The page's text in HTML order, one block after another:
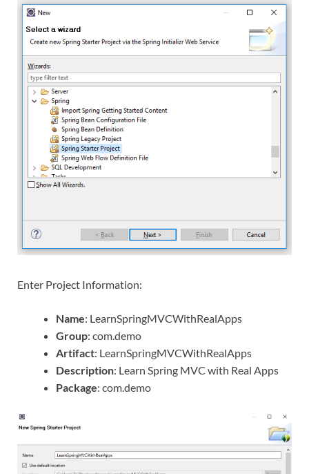
Enter Project Information:
Name: LearnSpringMVCWithRealApps
Group: com.demo
Artifact: LearnSpringMVCWithRealApps
Description: Learn Spring MVC with Real Apps
Package: com.demo